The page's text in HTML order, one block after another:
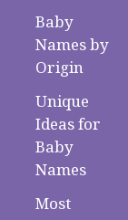
Baby
Names by
Origin
Unique
Ideas for
Baby
Names
Most